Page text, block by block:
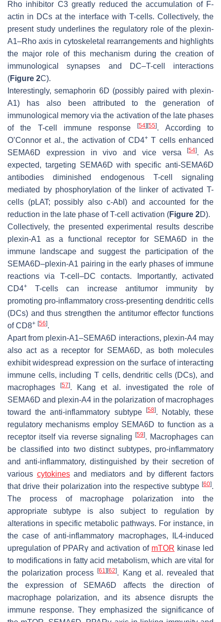
Rho inhibitor C3 greatly reduced the accumulation of F-
actin in DCs at the interface with T-cells. Collectively, the
present study underlines the regulatory role of the plexin-
A1–Rho axis in cytoskeletal rearrangements and highlights
the major role of this mechanism during the creation of
immunological synapses and DC–T-cell interactions
(Figure 2C).
Interestingly, semaphorin 6D (possibly paired with plexin-
A1) has also been attributed to the generation of
immunological memory via the activation of the late phases
of the T-cell immune response[54][55]. According to
O’Connor et al., the activation of CD4+T cells enhanced
SEMA6D expression in vivo and vice versa[54]. As
expected, targeting SEMA6D with specific anti-SEMA6D
antibodies diminished endogenous T-cell signaling
mediated by phosphorylation of the linker of activated T-
cells (pLAT; possibly also c-Abl) and accounted for the
reduction in the late phase of T-cell activation (Figure 2D).
Collectively, the presented experimental results describe
plexin-A1 as a functional receptor for SEMA6D in the
immune landscape and suggest the participation of the
SEMA6D–plexin-A1 pairing in the early phases of immune
reactions via T-cell–DC contacts. Importantly, activated
CD4+
T-cells can increase antitumor immunity by
promoting pro-inflammatory cross-presenting dendritic cells
(DCs) and thus strengthen the antitumor effector functions
of CD8+ [56].
Apart from plexin-A1–SEMA6D interactions, plexin-A4 may
also act as a receptor for SEMA6D, as both molecules
exhibit widespread expression on the surface of interacting
immune cells, including T cells, dendritic cells (DCs), and
macrophages[57]. Kang et al. investigated the role of
SEMA6D and plexin-A4 in the polarization of macrophages
toward the anti-inflammatory subtype [58]. Notably, these
regulatory mechanisms employ SEMA6D to function as a
receptor itself via reverse signaling[59]. Macrophages can
be classified into two distinct subtypes, pro-inflammatory
and anti-inflammatory, distinguished by their secretion of
various cytokinesand mediators and by different factors
that drive their polarization into the respective subtype [60].
The process of macrophage polarization into the
appropriate subtype is also subject to regulation by
alterations in specific metabolic pathways. For instance, in
the case of anti-inflammatory macrophages, IL4-induced
upregulation of PPARγ and activation of mTOR kinase led
to modifications in fatty acid metabolism, which are vital for
the polarization process[61][62]. Kang et al. revealed that
the expression of SEMA6D affects the direction of
macrophage polarization, and its absence disrupts the
immune response. They emphasized the significance of